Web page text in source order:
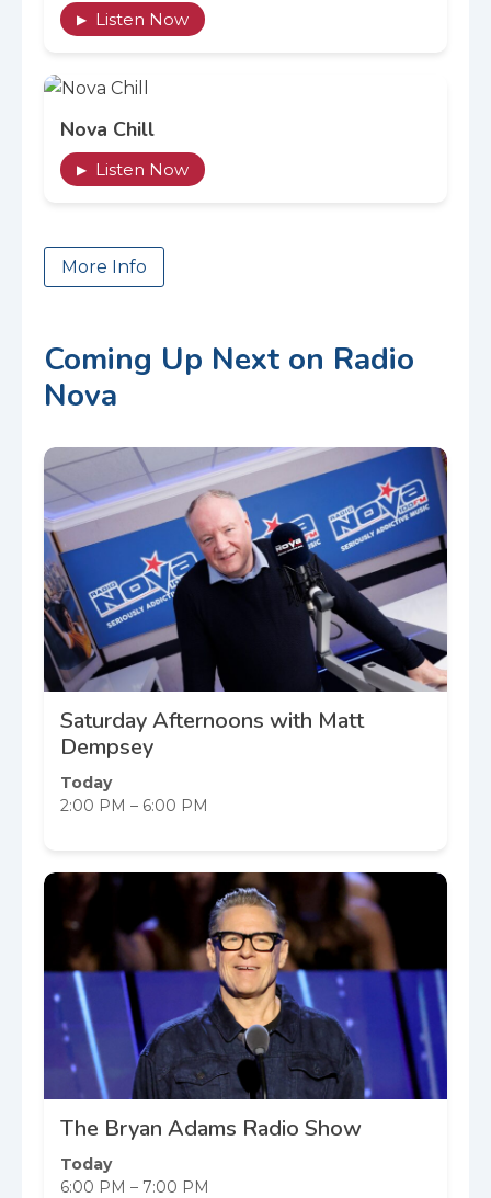
▶ Listen Now
Nova Chill
▶ Listen Now
More Info
Coming Up Next on Radio
Nova
Saturday Afternoons with Matt
Dempsey
Today
2:00 PM – 6:00 PM
The Bryan Adams Radio Show
Today
6:00 PM – 7:00 PM